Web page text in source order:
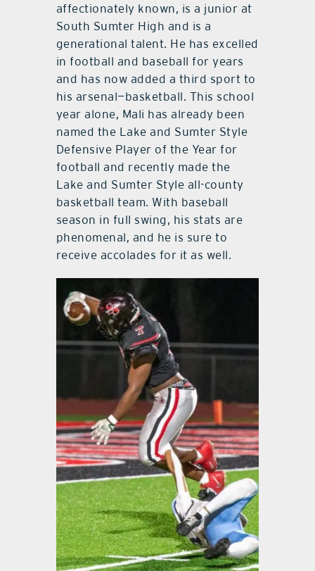
affectionately known, is a junior at
South Sumter High and is a
generational talent. He has excelled
in football and baseball for years
and has now added a third sport to
his arsenal—basketball. This school
year alone, Mali has already been
named the Lake and Sumter Style
Defensive Player of the Year for
football and recently made the
Lake and Sumter Style all-county
basketball team. With baseball
season in full swing, his stats are
phenomenal, and he is sure to
receive accolades for it as well.